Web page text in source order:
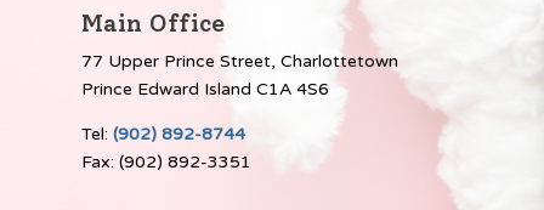
Main Office
77 Upper Prince Street, Charlottetown
Prince Edward Island C1A 4S6
Tel:(902) 892-8744
Fax: (902) 892-3351